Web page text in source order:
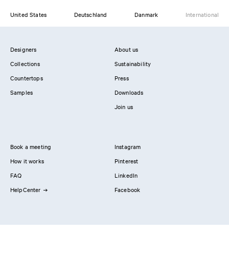
United States Deutschland Danmark International
Designers
Collections
Countertops
Samples
About us
Sustainability
Press
Downloads
Join us
Book a meeting
How it works
FAQ
HelpCenter
Instagram
Pinterest
LinkedIn
Facebook